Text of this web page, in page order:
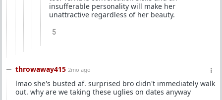
insufferable personality will make her
unattractive regardless of her beauty.
5
throwaway415 2mo ago
lmao she's busted af. surprised bro didn't immediately walk
out. why are we taking these uglies on dates anyway